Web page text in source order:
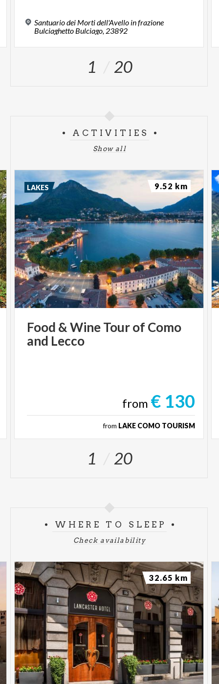
Santuario dei Morti dell'Avello in frazione
Bulciaghetto Bulciago, 23892
1 20
ACTIVITIES
Show all
Food &WineTourof Como
and Lecco
from € 130
from LAKE COMO TOURISM
LAKES 9.52 km
1 20
WHERE TO SLEEP
Check availability
32.65 km